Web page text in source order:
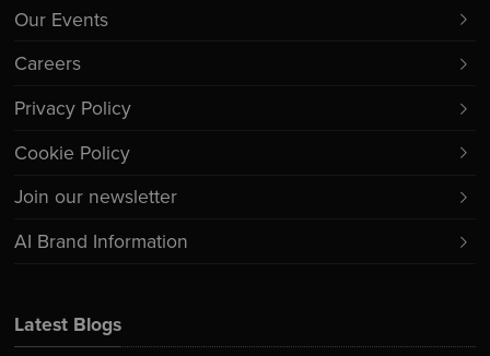
Latest Blogs
Our Events
Careers
Privacy Policy
Cookie Policy
Join our newsletter
AI Brand Information